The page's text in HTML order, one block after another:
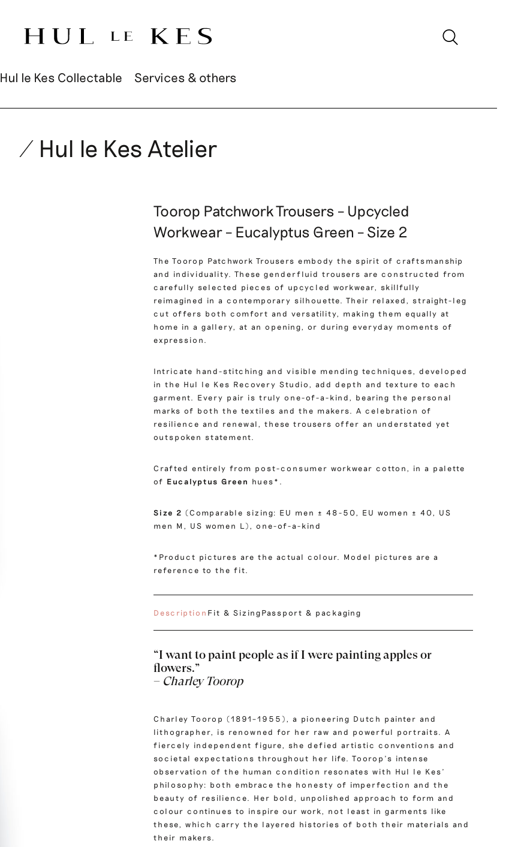
Hul le Kes Collectable Services & others
/ Hul le Kes Atelier
Toorop Patchwork Trousers – Upcycled
Workwear – Eucalyptus Green – Size 2
The Toorop Patchwork Trousers embody the spirit of craftsmanship
and individuality. These genderfluid trousers are constructed from
carefully selected pieces of upcycled workwear, skillfully
reimagined in a contemporary silhouette. Their relaxed, straight-leg
cut offers both comfort and versatility, making them equally at
home in a gallery, at an opening, or during everyday moments of
expression.
Intricate hand-stitching and visible mending techniques, developed
in the Hul le Kes Recovery Studio, add depth and texture to each
garment. Every pair is truly one-of-a-kind, bearing the personal
marks of both the textiles and the makers. A celebration of
resilience and renewal, these trousers offer an understated yet
outspoken statement.
Crafted entirely from post-consumer workwear cotton, in a palette
of Eucalyptus Green hues*.
Size 2 (Comparable sizing: EU men ± 48-50, EU women ± 40, US
men M, US women L), one-of-a-kind
*Product pictures are the actual colour. Model pictures are a
reference to the fit.
Description Fit & SizingPassport & packaging
“I want to paint people as if I were painting apples or
flowers.”
– Charley Toorop
Charley Toorop (1891–1955), a pioneering Dutch painter and
lithographer, is renowned for her raw and powerful portraits. A
fiercely independent figure, she defied artistic conventions and
societal expectations throughout her life. Toorop’s intense
observation of the human condition resonates with Hul le Kes’
philosophy: both embrace the honesty of imperfection and the
beauty of resilience. Her bold, unpolished approach to form and
colour continues to inspire our work, not least in garments like
these, which carry the layered histories of both their materials and
their makers.